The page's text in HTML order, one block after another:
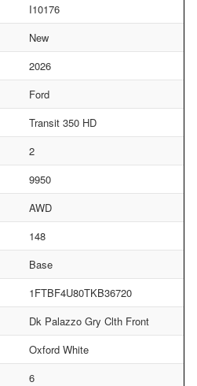
I10176
New
2026
Ford
Transit 350 HD
2
9950
AWD
148
Base
1FTBF4U80TKB36720
Dk Palazzo Gry Clth Front
Oxford White
6